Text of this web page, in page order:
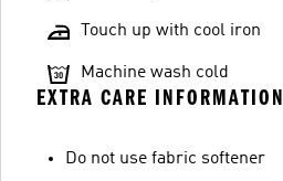
Touch up with cool iron
Machine wash cold
EXTRA CARE INFORMATION
Do not use fabric softener